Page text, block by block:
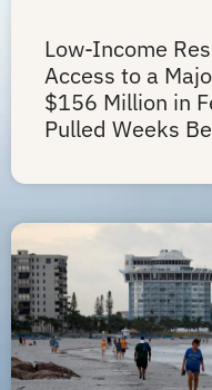
Low-Income
Access to a
$156 Million in
Pulled Weeks